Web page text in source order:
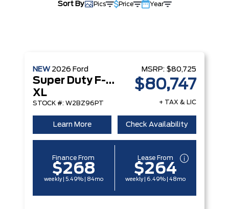
Sort By Pics Price Year
NEW 2026 Ford
Super Duty F-250 Srw
XL
STOCK #: W2BZ96PT
MSRP: $80,725
$80,747
+ TAX & LIC
Learn More Check Availability
Finance From
$268
weekly | 5.49% | 84mo
Lease From
$264
weekly | 6.49% | 48mo